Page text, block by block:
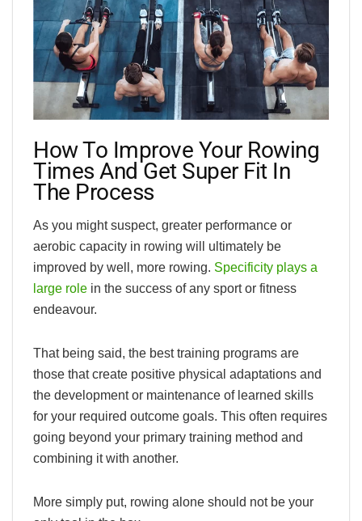
How To Improve Your Rowing
Times And Get Super Fit In
The Process
As you might suspect, greater performance or
aerobic capacity in rowing will ultimately be
improved by well, more rowing. Specificity plays a
large role in the success of any sport or fitness
endeavour.
That being said, the best training programs are
those that create positive physical adaptations and
the development or maintenance of learned skills
for your required outcome goals. This often requires
going beyond your primary training method and
combining it with another.
More simply put, rowing alone should not be your